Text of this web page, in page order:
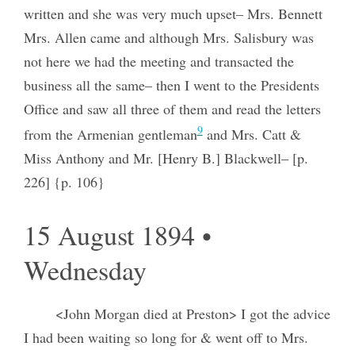
written and she was very much upset– Mrs. Bennett
Mrs. Allen came and although Mrs. Salisbury was
not here we had the meeting and transacted the
business all the same– then I went to the Presidents
Office and saw all three of them and read the letters
from the Armenian gentleman9and Mrs. Catt &
Miss Anthony and Mr. [Henry B.] Blackwell– [p.
226] {p. 106}
15 August 1894 •
Wednesday
<John Morgan died at Preston> I got the advice
I had been waiting so long for & went off to Mrs.